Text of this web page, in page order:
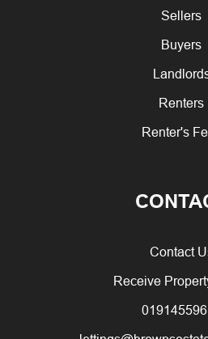
Sellers
Buyers
Renters
Renter's
Contact
Receive